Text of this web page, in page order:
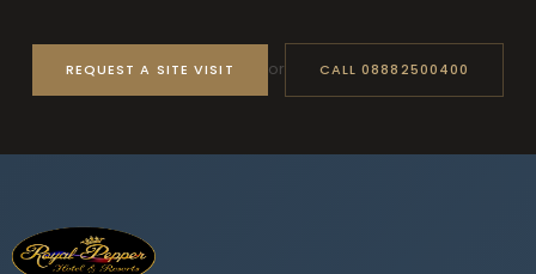
REQUEST A SITE VISIT or CALL 08882500400